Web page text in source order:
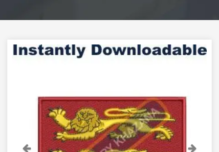
Previous Next